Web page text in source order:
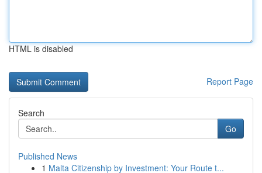
HTML is disabled
Report Page
Search
Go
Published News
1 Malta Citizenship by Investment: Your Route t...